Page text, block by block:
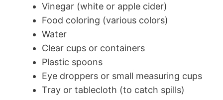
Vinegar (white or apple cider)
Food coloring (various colors)
Water
Clear cups or containers
Plastic spoons
Eye droppers or small measuring cups
Tray or tablecloth (to catch spills)